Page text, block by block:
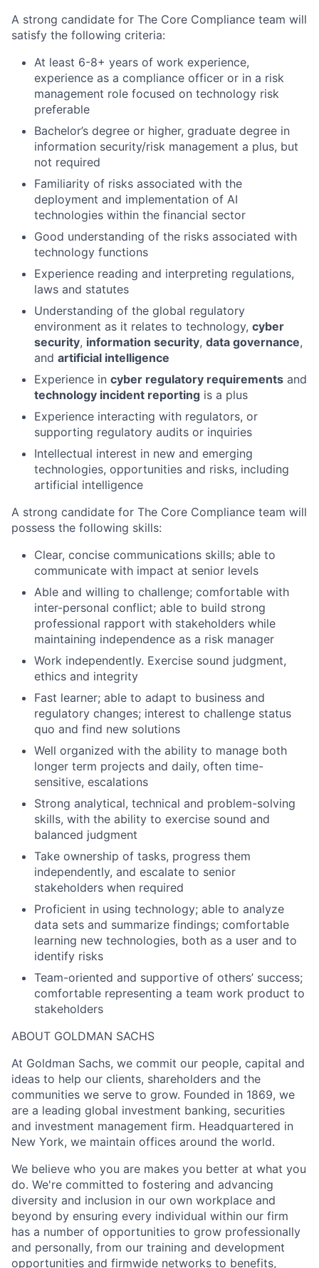
A strong candidate for The Core Compliance team will
satisfy the following criteria:
At least 6-8+ years of work experience,
experience as a compliance officer or in a risk
management role focused on technology risk
preferable
Bachelor’s degree or higher, graduate degree in
information security/risk management a plus, but
not required
Familiarity of risks associated with the
deployment and implementation of AI
technologies within the financial sector
Good understanding of the risks associated with
technology functions
Experience reading and interpreting regulations,
laws and statutes
Understanding of the global regulatory
environment as it relates to technology, cyber
security, information security, data governance,
and artificial intelligence
Experience in cyber regulatory requirements and
technology incident reporting is a plus
Experience interacting with regulators, or
supporting regulatory audits or inquiries
Intellectual interest in new and emerging
technologies, opportunities and risks, including
artificial intelligence
A strong candidate for The Core Compliance team will
possess the following skills:
Clear, concise communications skills; able to
communicate with impact at senior levels
Able and willing to challenge; comfortable with
inter-personal conflict; able to build strong
professional rapport with stakeholders while
maintaining independence as a risk manager
Work independently. Exercise sound judgment,
ethics and integrity
Fast learner; able to adapt to business and
regulatory changes; interest to challenge status
quo and find new solutions
Well organized with the ability to manage both
longer term projects and daily, often time-
sensitive, escalations
Strong analytical, technical and problem-solving
skills, with the ability to exercise sound and
balanced judgment
Take ownership of tasks, progress them
independently, and escalate to senior
stakeholders when required
Proficient in using technology; able to analyze
data sets and summarize findings; comfortable
learning new technologies, both as a user and to
identify risks
Team-oriented and supportive of others’ success;
comfortable representing a team work product to
stakeholders
ABOUT GOLDMAN SACHS
At Goldman Sachs, we commit our people, capital and
ideas to help our clients, shareholders and the
communities we serve to grow. Founded in 1869, we
are a leading global investment banking, securities
and investment management firm. Headquartered in
New York, we maintain offices around the world.
We believe who you are makes you better at what you
do. We're committed to fostering and advancing
diversity and inclusion in our own workplace and
beyond by ensuring every individual within our firm
has a number of opportunities to grow professionally
and personally, from our training and development
opportunities and firmwide networks to benefits,